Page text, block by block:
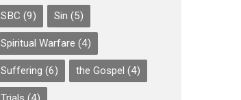
SBC (9) Sin (5)
Spiritual Warfare (4)
Suffering (6) the Gospel (4)